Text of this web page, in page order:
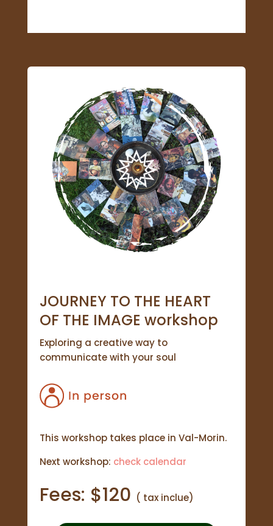
JOURNEY TO THE HEART
OF THE IMAGE workshop
Exploring a creative way to
communicate with your soul
This workshop takes place in Val-Morin.
Next workshop: check calendar
Fees: $120 ( tax inclue)